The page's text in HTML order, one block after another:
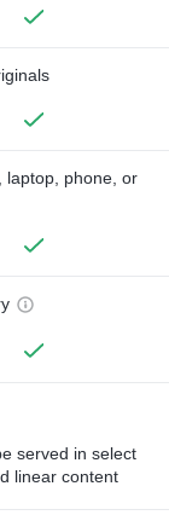
laptop, phone, or
served in select
linear content